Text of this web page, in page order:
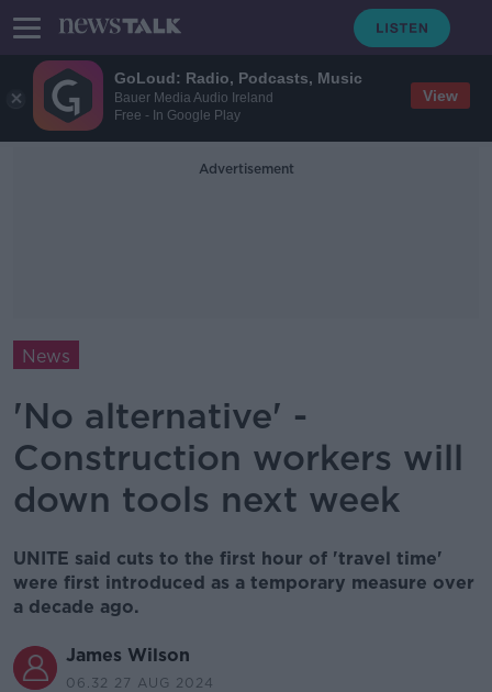
GoLoud: Radio, Podcasts, Music
Bauer Media Audio Ireland
Free - In Google Play
View
Advertisement
News
'No alternative' -
Construction workers will
down tools next week
UNITE said cuts to the first hour of 'travel time'
were first introduced as a temporary measure over
a decade ago.
James Wilson
06.32 27 AUG 2024